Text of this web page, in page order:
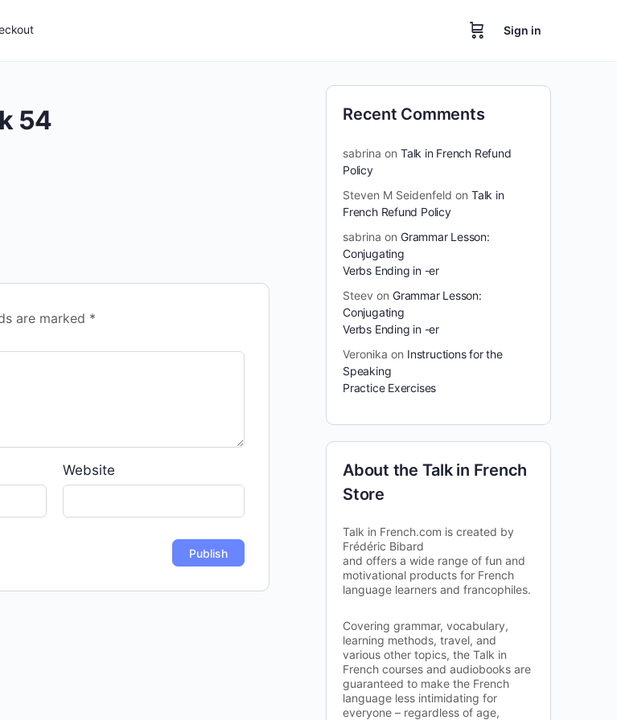
Sign in
54
are marked *
Website
Recent Comments
sabrina on Talk in French Refund
Policy
Steven M Seidenfeld on Talk in
French Refund Policy
sabrina on Grammar Lesson:
Conjugating
Verbs Ending in -er
Steev on Grammar Lesson:
Conjugating
Verbs Ending in -er
Veronika on Instructions for the
Speaking
Practice Exercises
About the Talk in French
Store
Talk in French.com is created by
Frédéric Bibard
and offers a wide range of fun and
motivational products for French
language learners and francophiles.
Covering grammar, vocabulary,
learning methods, travel, and
various other topics, the Talk in
French courses and audiobooks are
guaranteed to make the French
language less intimidating for
everyone – regardless of age,